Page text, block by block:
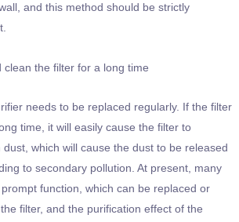
and this method should be strictly
clean the filter for a long time
needs to be replaced regularly. If the filter
time, it will easily cause the filter to
which will cause the dust to be released
to secondary pollution. At present, many
function, which can be replaced or
filter, and the purification effect of the